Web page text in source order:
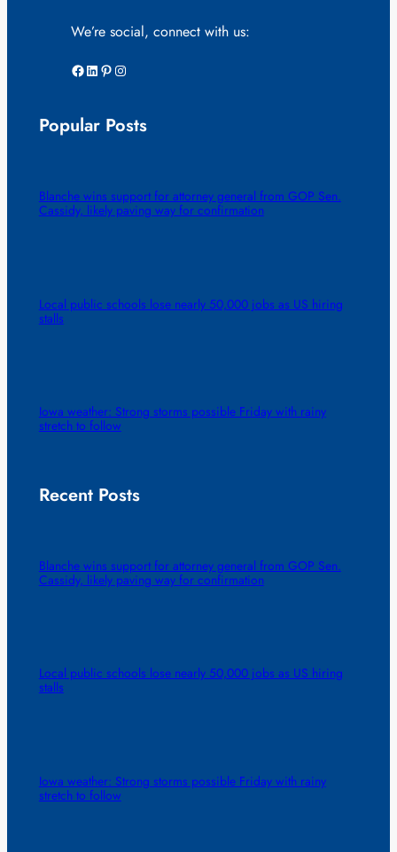
We’re social, connect with us:
Facebook LinkedIn Pinterest Instagram
Popular Posts
Blanche wins support for attorney general from GOP Sen.
Cassidy, likely paving way for confirmation
Local public schools lose nearly 50,000 jobs as US hiring
stalls
Iowa weather: Strong storms possible Friday with rainy
stretch to follow
Recent Posts
Blanche wins support for attorney general from GOP Sen.
Cassidy, likely paving way for confirmation
Local public schools lose nearly 50,000 jobs as US hiring
stalls
Iowa weather: Strong storms possible Friday with rainy
stretch to follow